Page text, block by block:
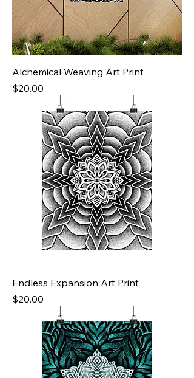
Alchemical Weaving Art Print
Price
$20.00
Endless Expansion Art Print
Price
$20.00